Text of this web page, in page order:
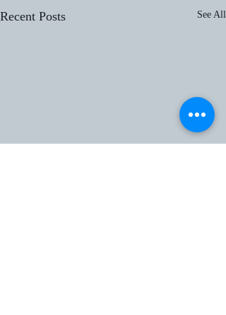
Recent Posts See All